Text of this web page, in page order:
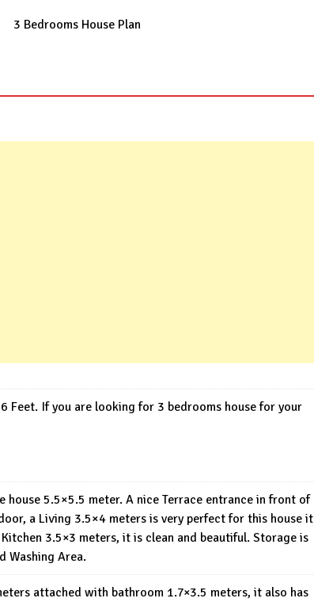
3 Bedrooms House Plan
Feet. If you are looking for 3 bedrooms house for your
5.5×5.5 meter. A nice Terrace entrance in front of
a Living 3.5×4 meters is very perfect for this house it
3.5×3 meters, it is clean and beautiful. Storage is
Washing Area.
attached with bathroom 1.7×3.5 meters, it also has